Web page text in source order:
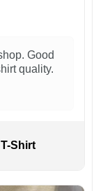
Good
quality.
Shirt